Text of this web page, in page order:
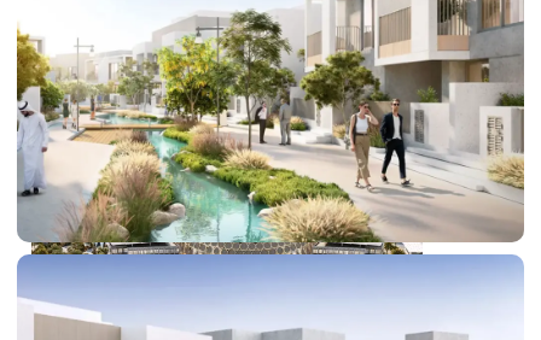
SHEIKH ZAYED ROAD PROPERTIES